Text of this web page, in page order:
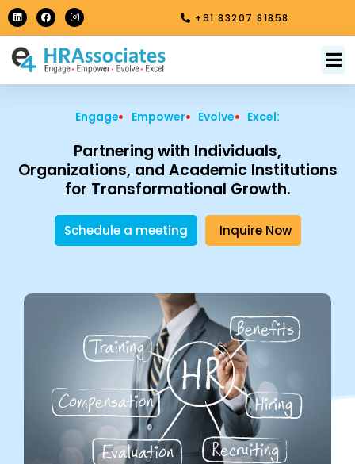
Skip
to
content
L
i
n
e
d
i
F
a
c
b
o
o
I
n
s
a
g
r
m
+91 83207 81858
Engage Empower Evolve Excel:
Partnering with Individuals,
Organizations, and Academic Institutions
for Transformational Growth.
Schedule a meeting Inquire Now